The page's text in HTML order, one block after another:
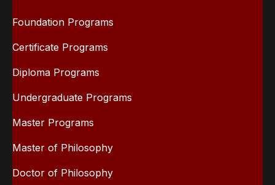
Foundation Programs
Certificate Programs
Diploma Programs
Undergraduate Programs
Master Programs
Master of Philosophy
Doctor of Philosophy